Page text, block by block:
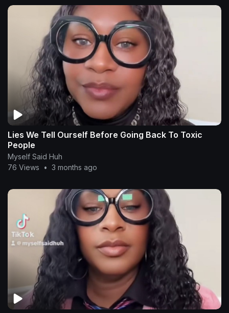
Lies We Tell Ourself Before Going Back To Toxic
People
Myself Said Huh
76 Views
• 3 months ago